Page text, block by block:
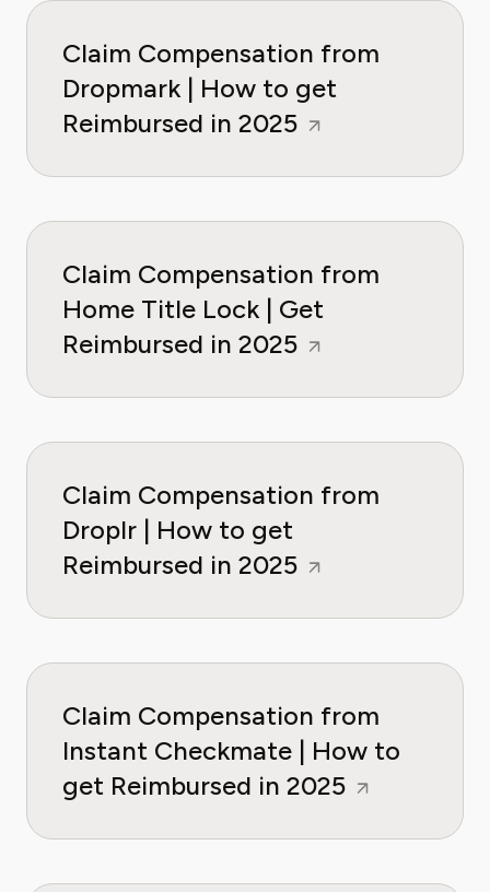
Claim Compensation from
Dropmark | How to get
Reimbursed in 2025
Claim Compensation from
Home Title Lock | Get
Reimbursed in 2025
Claim Compensation from
Droplr | How to get
Reimbursed in 2025
Claim Compensation from
Instant Checkmate | How to
get Reimbursed in 2025